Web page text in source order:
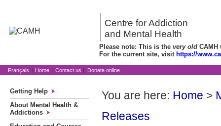
Centre for Addiction
and Mental Health
Please note: This is the very old CAMH
For the current site, visit https://
Français | Home | Contact us | Donate online
Getting Help
About Mental Health &
Addictions
You are here: Home >
Releases